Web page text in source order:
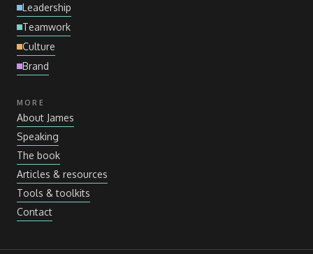
Leadership
Teamwork
Culture
Brand
MORE
About James
Speaking
The book
Articles & resources
Tools & toolkits
Contact